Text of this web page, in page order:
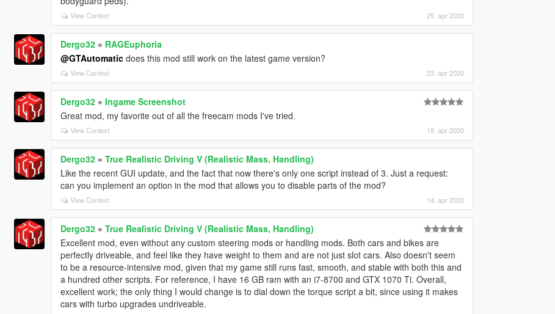
View Context 25. apr 2020
Dergo32» RAGEuphoria
@GTAutomaticdoes this mod still work on the latest game version?
View Context 23. apr 2020
Dergo32» Ingame Screenshot
Great mod, my favorite out of all the freecam mods I've tried.
View Context 19. apr 2020
Dergo32» True Realistic Driving V (Realistic Mass, Handling)
Like the recent GUI update, and the fact that now there's only one script instead of 3. Just a request:
can you implement an option in the mod that allows you to disable parts of the mod?
View Context 14. apr 2020
Dergo32» True Realistic Driving V (Realistic Mass, Handling)
Excellent mod, even without any custom steering mods or handling mods. Both cars and bikes are
perfectly driveable, and feel like they have weight to them and are not just slot cars. Also doesn't seem
to be a resource-intensive mod, given that my game still runs fast, smooth, and stable with both this and
a hundred other scripts. For reference, I have 16 GB ram with an i7-8700 and GTX 1070 Ti. Overall,
excellent work; the only thing I would change is to dial down the torque script a bit, since using it makes
cars with turbo upgrades undriveable.